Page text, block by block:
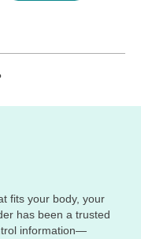
fits your body, your
has been a trusted
information—